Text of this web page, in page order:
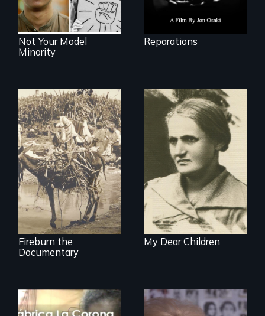
Not Your Model
Minority
Reparations
Vigilantes, heroines,
or criminals? Find
out what really
happened during
the bloody labor
revolt of 1878 on
the island of Saint
Croix.
Fireburn the
Documentary
A woman’s quest
to solve a family
mystery reveals a
forgotten
humanitarian
tragedy.
My Dear Children